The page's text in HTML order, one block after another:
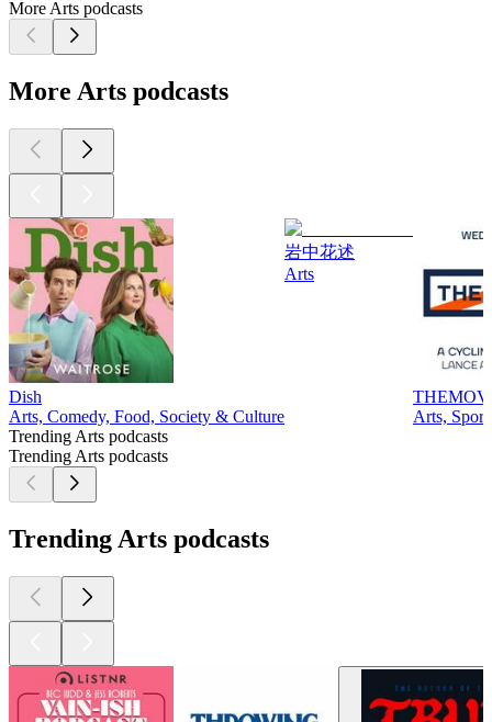
More Arts podcasts
More Arts podcasts
Dish
Arts, Comedy, Food, Society & Culture
岩中花述
Arts
Arts,
Trending Arts podcasts
Trending Arts podcasts
Trending Arts podcasts